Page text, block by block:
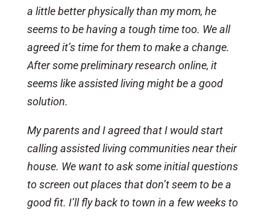
a little better physically than my mom, he
seems to be having a tough time too. We all
agreed it’s time for them to make a change.
After some preliminary research online, it
seems like assisted living might be a good
solution.
My parents and I agreed that I would start
calling assisted living communities near their
house. We want to ask some initial questions
to screen out places that don’t seem to be a
good fit. I’ll fly back to town in a few weeks to